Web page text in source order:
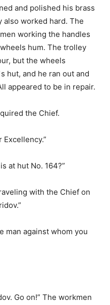
and polished his brass
also worked hard. The
working the handles
hum. The trolley
but the wheels
hut, and he ran out and
appeared to be in repair.
the Chief.
at hut No. 164?”
with the Chief on
man against whom you
Go on!” The workmen